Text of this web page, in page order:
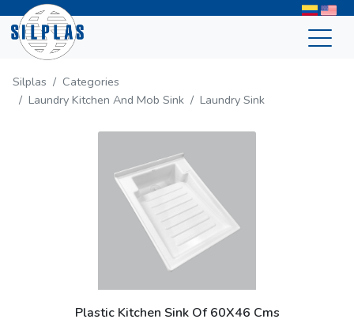
Silplas
Categories
Laundry Kitchen And Mob Sink
Laundry Sink
Plastic Kitchen Sink Of 60X46 Cms